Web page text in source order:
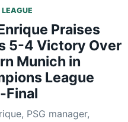
LEAGUE
Praises
5-4 Victory Over
Munich in
League
Final
PSG manager,